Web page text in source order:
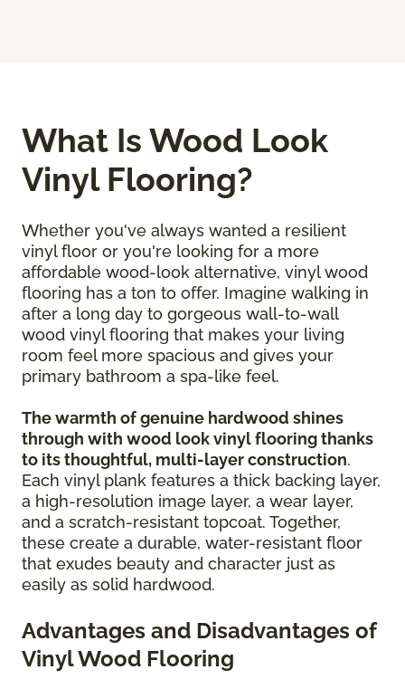
What Is Wood Look
Vinyl Flooring?
Whether you've always wanted a resilient
vinyl floor or you're looking for a more
affordable wood-look alternative, vinyl wood
flooring has a ton to offer. Imagine walking in
after a long day to gorgeous wall-to-wall
wood vinyl flooring that makes your living
room feel more spacious and gives your
primary bathroom a spa-like feel.
The warmth of genuine hardwood shines
through with wood look vinyl flooring thanks
to its thoughtful, multi-layer construction.
Each vinyl plank features a thick backing layer,
a high-resolution image layer, a wear layer,
and a scratch-resistant topcoat. Together,
these create a durable, water-resistant floor
that exudes beauty and character just as
easily as solid hardwood.
Advantages and Disadvantages of
Vinyl Wood Flooring